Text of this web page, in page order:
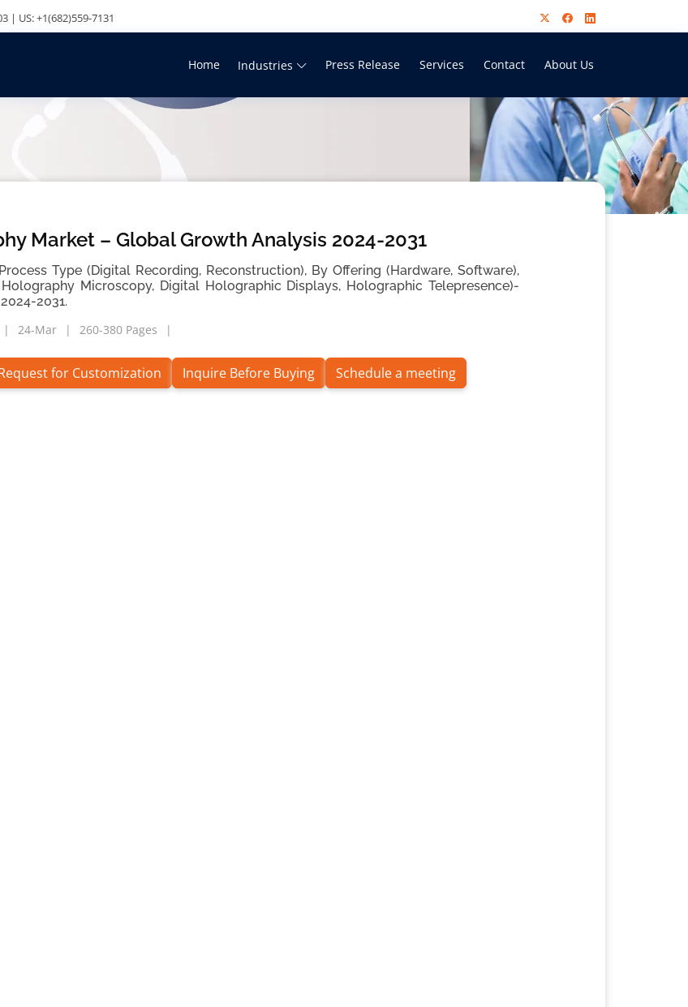
| US: +1(682)559-7131
Home Industries Press Release Services Contact About Us
Market – Global Growth Analysis 2024-2031
Type (Digital Recording, Reconstruction), By Offering (Hardware, Software),
Microscopy, Digital Holographic Displays, Holographic Telepresence)-
2031.
24-Mar 260-380 Pages
for Customization Inquire Before Buying Schedule a meeting